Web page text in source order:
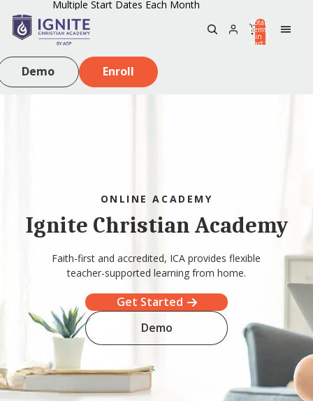
Multiple Start Dates Each Month
Total
items
in
cart:
Demo Enroll
ONLINE ACADEMY
Ignite Christian Academy
Faith-first and accredited, ICA provides flexible
teacher-supported learning from home.
Get Started
Demo